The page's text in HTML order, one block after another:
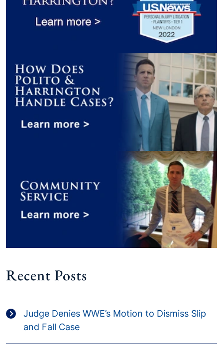
Recent Posts
Judge Denies WWE’s Motion to Dismiss Slip
and Fall Case